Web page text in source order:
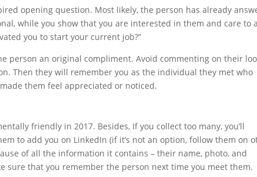
opening question. Most likely, the person has already
while you show that you are interested in them and care to
you to start your current job?”
person an original compliment. Avoid commenting on their
Then they will remember you as the individual they met who
them feel appreciated or noticed.
friendly in 2017. Besides, If you collect too many, you’ll
to add you on LinkedIn (if it’s not an option, follow them on
of all the information it contains – their name, photo, and
sure that you remember the person next time you meet them.